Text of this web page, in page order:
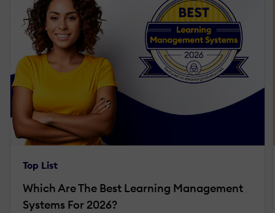
Top List
Which Are The Best Learning Management
Systems For 2026?